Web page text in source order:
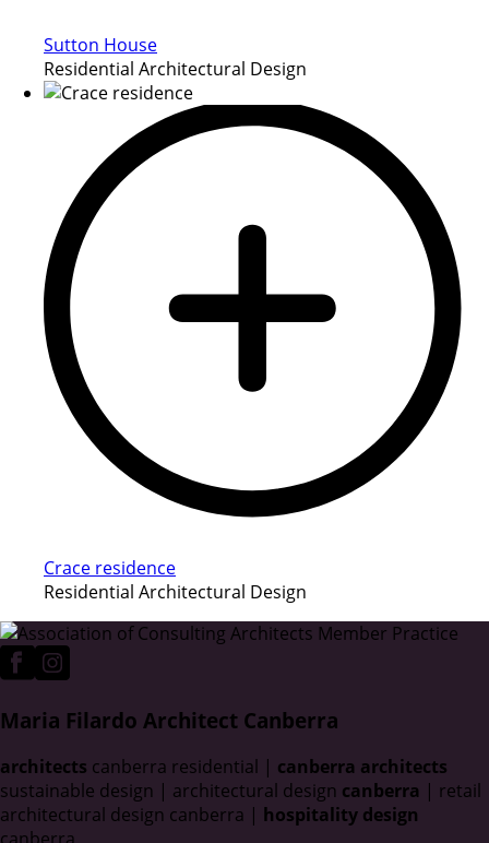
Sutton House
Residential Architectural Design
Crace residence
Residential Architectural Design
Maria Filardo Architect Canberra
architects canberra residential | canberra architects
sustainable design | architectural design canberra | retail
architectural design canberra | hospitality design